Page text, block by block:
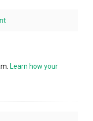
Learn how your